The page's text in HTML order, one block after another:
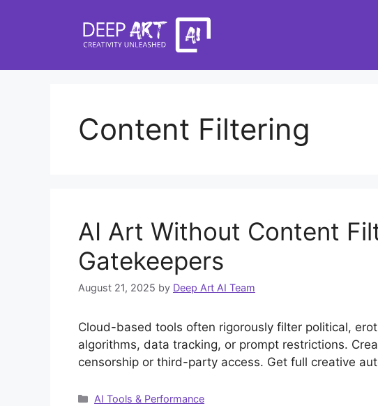
Content Filtering
AI Art Without Content
Gatekeepers
August 21, 2025 by Deep Art AI Team
Cloud-based tools often rigorously filter political,
algorithms, data tracking, or prompt restrictions.
censorship or third-party access. Get full creative
Categories
AI Tools & Performance